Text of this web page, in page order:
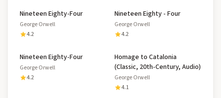
Nineteen Eighty-Four
George Orwell
4.2
Nineteen Eighty - Four
George Orwell
4.2
Nineteen Eighty-Four
George Orwell
4.2
Homage to Catalonia
(Classic, 20th-Century, Audio)
George Orwell
4.1